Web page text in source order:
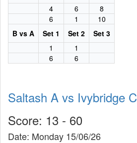
4
6
8
6
1
10
B vs A
Set 1 Set 2
Set 3
1
1
6
6
Saltash A vs Ivybridge C
Score: 13 - 60
Date: Monday 15/06/26